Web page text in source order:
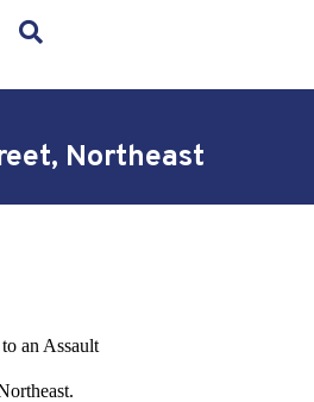
Northeast
an Assault